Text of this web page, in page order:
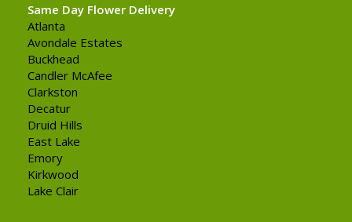
Same Day Flower Delivery
Atlanta
Avondale Estates
Buckhead
Candler McAfee
Clarkston
Decatur
Druid Hills
East Lake
Emory
Kirkwood
Lake Clair